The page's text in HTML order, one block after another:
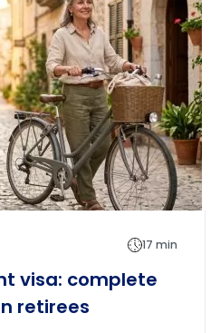
17 min
visa: complete
retirees